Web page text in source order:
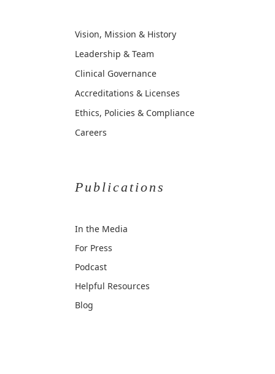
Vision, Mission & History
Leadership & Team
Clinical Governance
Accreditations & Licenses
Ethics, Policies & Compliance
Careers
Publications
In the Media
For Press
Podcast
Helpful Resources
Blog